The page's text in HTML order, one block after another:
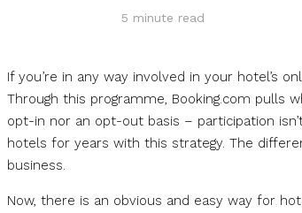
5 minute read
If you’re in any way involved in your hotel’s
Through this programme, Booking.com pulls
opt-in nor an opt-out basis – participation
hotels for years with this strategy. The
business.
Now, there is an obvious and easy way for